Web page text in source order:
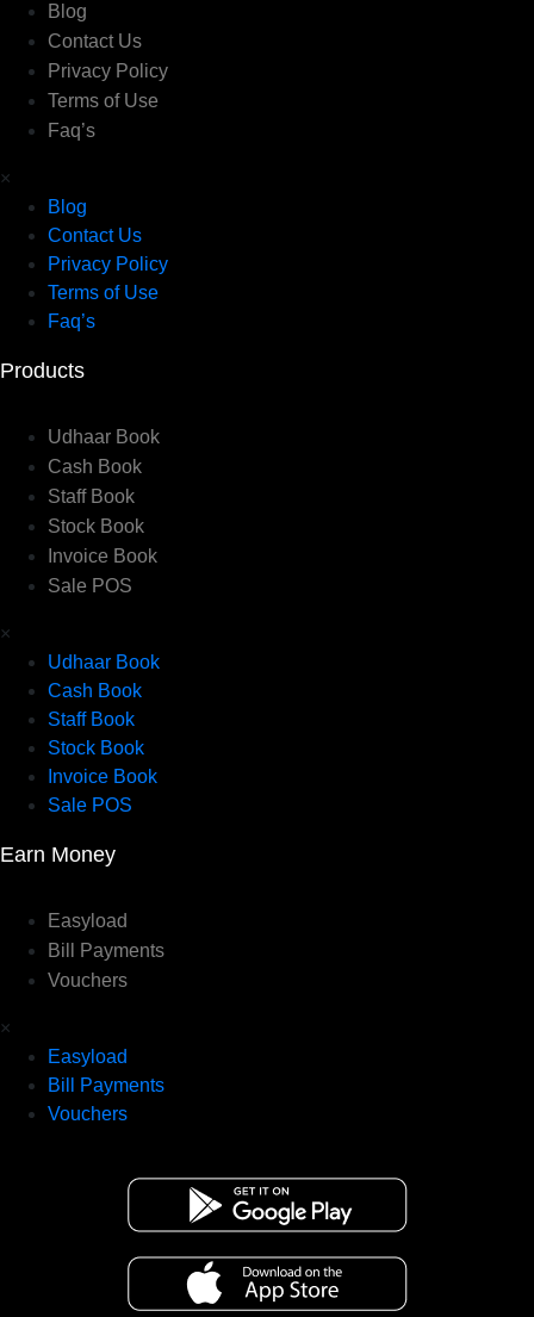
Blog
Contact Us
Privacy Policy
Terms of Use
Faq’s
×
Blog
Contact Us
Privacy Policy
Terms of Use
Faq’s
Products
Udhaar Book
Cash Book
Staff Book
Stock Book
Invoice Book
Sale POS
×
Udhaar Book
Cash Book
Staff Book
Stock Book
Invoice Book
Sale POS
Earn Money
Easyload
Bill Payments
Vouchers
×
Easyload
Bill Payments
Vouchers